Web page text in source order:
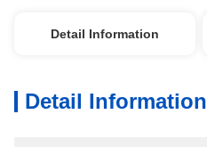
Detail Information
Detail Information